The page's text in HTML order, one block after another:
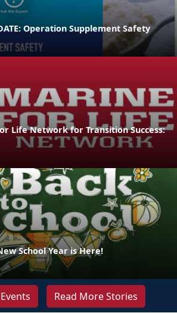
Operation Supplement Safety
Life Network for Transition Success:
School Year is Here!
Read More Stories